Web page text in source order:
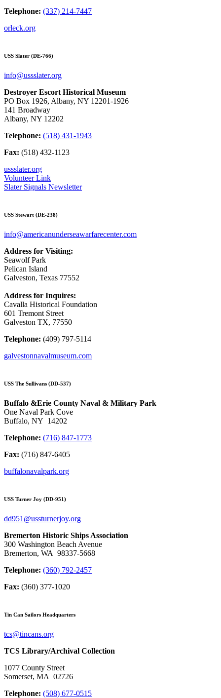
Telephone: (337) 214-7447
orleck.org
USS Slater (DE-766)
info@ussslater.org
Destroyer Escort Historical Museum
PO Box 1926, Albany, NY 12201-1926
141 Broadway
Albany, NY 12202
Telephone: (518) 431-1943
Fax: (518) 432-1123
ussslater.org
Volunteer Link
Slater Signals Newsletter
USS Stewart (DE-238)
info@americanunderseawarfarecenter.com
Address for Visiting:
Seawolf Park
Pelican Island
Galveston, Texas 77552
Address for Inquires:
Cavalla Historical Foundation
601 Tremont Street
Galveston TX, 77550
Telephone: (409) 797-5114
galvestonnavalmuseum.com
USS The Sullivans (DD-537)
Buffalo &Erie County Naval & Military Park
One Naval Park Cove
Buffalo, NY 14202
Telephone: (716) 847-1773
Fax: (716) 847-6405
buffalonavalpark.org
USS Turner Joy (DD-951)
dd951@ussturnerjoy.org
Bremerton Historic Ships Association
300 Washington Beach Avenue
Bremerton, WA 98337-5668
Telephone: (360) 792-2457
Fax: (360) 377-1020
Tin Can Sailors Headquarters
tcs@tincans.org
TCS Library/Archival Collection
1077 County Street
Somerset, MA 02726
Telephone: (508) 677-0515